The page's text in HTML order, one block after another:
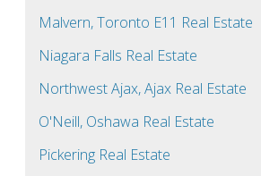
Malvern, Toronto E11 Real Estate
Niagara Falls Real Estate
Northwest Ajax, Ajax Real Estate
O'Neill, Oshawa Real Estate
Pickering Real Estate